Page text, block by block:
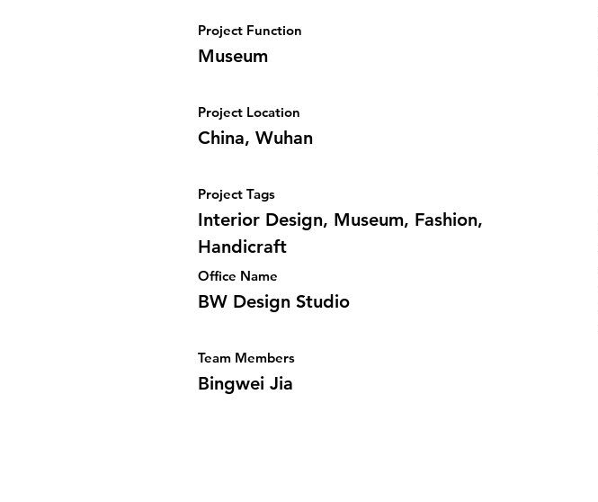
Project Function
Museum
Project Location
China, Wuhan
Project Tags
Interior Design, Museum, Fashion,
Handicraft
Office Name
BW Design Studio
Team Members
Bingwei Jia